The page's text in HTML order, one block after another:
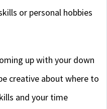
or personal hobbies
up with your down
creative about where to
and your time